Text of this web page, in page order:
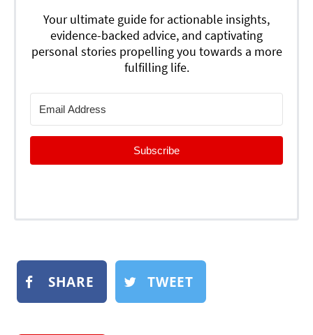
Your ultimate guide for actionable insights,
evidence-backed advice, and captivating
personal stories propelling you towards a more
fulfilling life.
Subscribe
SHARE TWEET